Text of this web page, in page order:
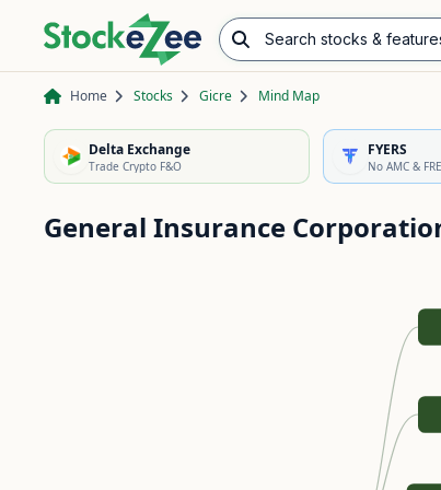
Search stocks &
Home Stocks Gicre Mind Map
Delta Exchange
Trade Crypto F&O
FYERS
No AMC &
General Insurance